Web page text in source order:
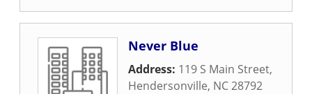
Never Blue
Address: 119 S Main Street,
Hendersonville, NC28792